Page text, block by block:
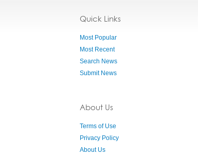
Quick Links
Most Popular
Most Recent
Search News
Submit News
About Us
Terms of Use
Privacy Policy
About Us